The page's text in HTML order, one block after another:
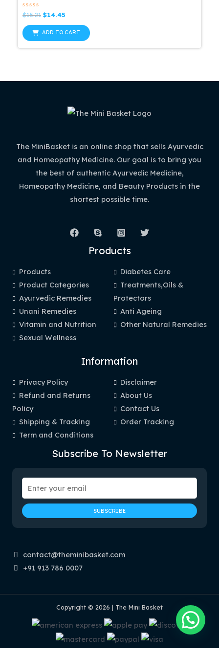
Rated
0
out
of
5
$15.21 Original
was:
$14.45
is:
$14.45.
ADD TO CART
The MiniBasket is an online shop that sells Ayurvedic
and Homeopathy Medicine. Our goal is to bring you
the best of authentic Ayurvedic Medicine,
Homeopathy Medicine, and Beauty Products in the
shortest possible time.
Products
Products
Product Categories
Ayurvedic Remedies
Unani Remedies
Vitamin and Nutrition
Sexual Wellness
Diabetes Care
Treatments,Oils &
Protectors
Anti Ageing
Other Natural Remedies
Information
Privacy Policy
Refund and Returns
Policy
Shipping & Tracking
Term and Conditions
Disclaimer
About Us
Contact Us
Order Tracking
Subscribe To Newsletter
contact@theminibasket.com
+91 913 786 0007
Copyright © 2026 | The Mini Basket